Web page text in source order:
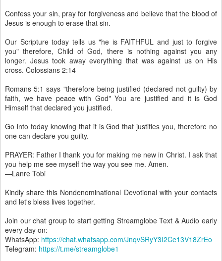
Confess your sin, pray for forgiveness and believe that the blood of
Jesus is enough to erase that sin.
Our Scripture today tells us "he is FAITHFUL and just to forgive
you" therefore, Child of God, there is nothing against you any
longer. Jesus took away everything that was against us on His
cross. Colossians 2:14
Romans 5:1 says "therefore being justified (declared not guilty) by
faith, we have peace with God" You are justified and it is God
Himself that declared you justified.
Go into today knowing that it is God that justifies you, therefore no
one can declare you guilty.
PRAYER: Father I thank you for making me new in Christ. I ask that
you help me see myself the way you see me. Amen.
—Lanre Tobi
Kindly share this Nondenominational Devotional with your contacts
and let's bless lives together.
Join our chat group to start getting Streamglobe Text & Audio early
every day on:
WhatsApp: https://chat.whatsapp.com/JnqvSRyY3I2Ce13V18ZrEo
Telegram: https://t.me/streamglobe1